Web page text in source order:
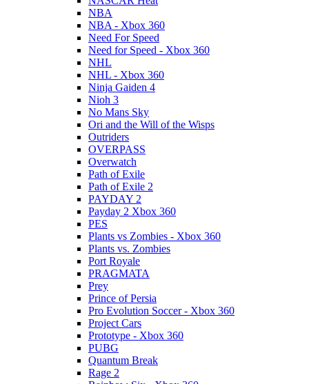
NBA
NBA - Xbox 360
Need For Speed
Need for Speed - Xbox 360
NHL
NHL - Xbox 360
Ninja Gaiden 4
Nioh 3
No Mans Sky
Ori and the Will of the Wisps
Outriders
OVERPASS
Overwatch
Path of Exile
Path of Exile 2
PAYDAY 2
Payday 2 Xbox 360
PES
Plants vs Zombies - Xbox 360
Plants vs. Zombies
Port Royale
PRAGMATA
Prey
Prince of Persia
Pro Evolution Soccer - Xbox 360
Project Cars
Prototype - Xbox 360
PUBG
Quantum Break
Rage 2